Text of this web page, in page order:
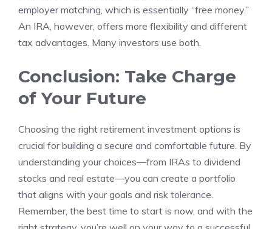
employer matching, which is essentially “free money.”
An IRA, however, offers more flexibility and different
tax advantages. Many investors use both.
Conclusion: Take Charge
of Your Future
Choosing the right retirement investment options is
crucial for building a secure and comfortable future. By
understanding your choices—from IRAs to dividend
stocks and real estate—you can create a portfolio
that aligns with your goals and risk tolerance.
Remember, the best time to start is now, and with the